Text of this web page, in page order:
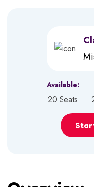
Available:
20 Seats